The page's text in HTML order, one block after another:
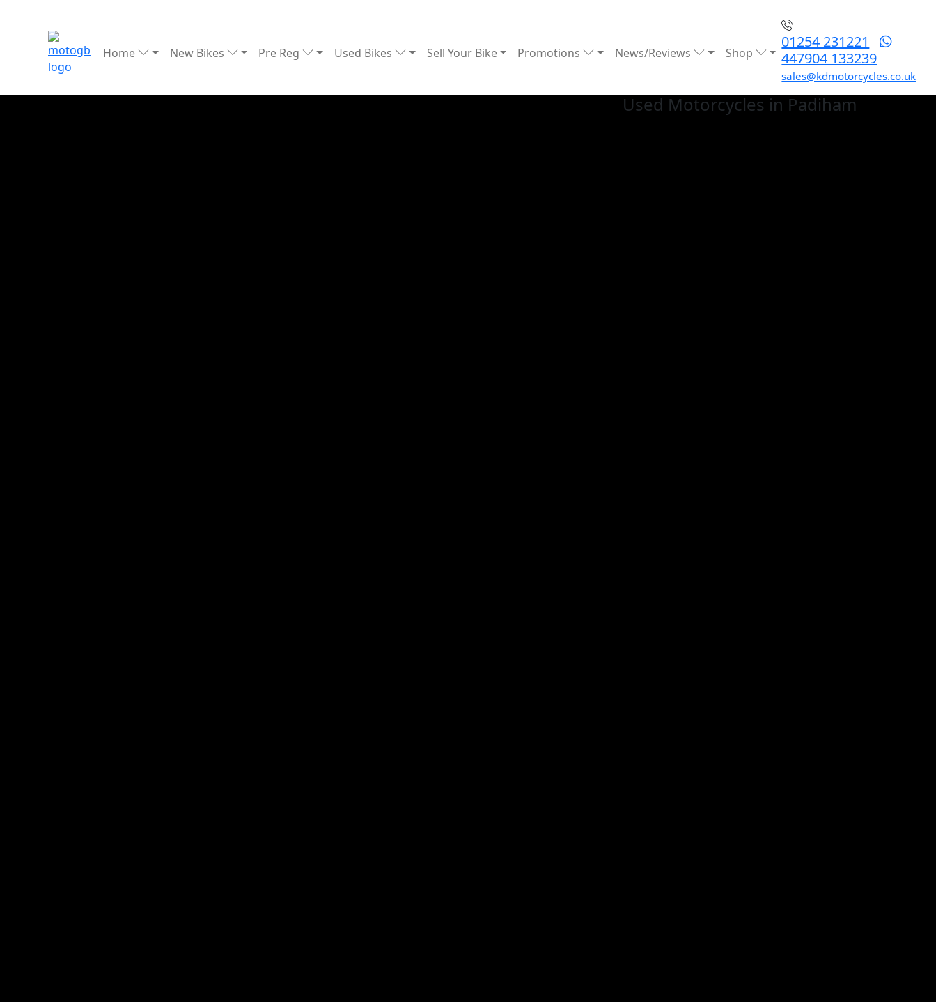
Home New Bikes Pre Reg Used Bikes Sell Your Bike Promotions News/Reviews Shop
01254 231221
447904 133239
sales@kdmotorcycles.co.uk
Used Motorcycles in Padiham